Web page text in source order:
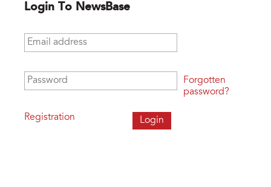
Login To NewsBase
Email address
Password
Registration
Forgotten
password?